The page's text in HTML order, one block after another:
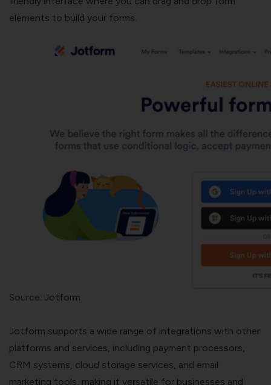
elements to build your forms.
Source: Jotform
Jotform supports a wide range of integrations with other
platforms and services, including payment processors,
CRM systems, cloud storage services, and email
marketing tools, making it versatile for businesses and